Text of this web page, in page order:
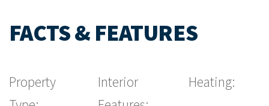
FACTS & FEATURES
Property
Interior
Heating: